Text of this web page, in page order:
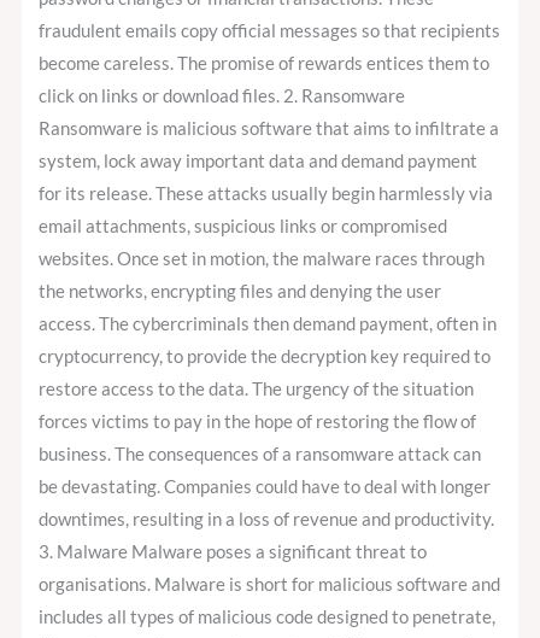
fraudulent emails copy official messages so that recipients
become careless. The promise of rewards entices them to
click on links or download files. 2. Ransomware
Ransomware is malicious software that aims to infiltrate a
system, lock away important data and demand payment
for its release. These attacks usually begin harmlessly via
email attachments, suspicious links or compromised
websites. Once set in motion, the malware races through
the networks, encrypting files and denying the user
access. The cybercriminals then demand payment, often in
cryptocurrency, to provide the decryption key required to
restore access to the data. The urgency of the situation
forces victims to pay in the hope of restoring the flow of
business. The consequences of a ransomware attack can
be devastating. Companies could have to deal with longer
downtimes, resulting in a loss of revenue and productivity.
3. Malware Malware poses a significant threat to
organisations. Malware is short for malicious software and
includes all types of malicious code designed to penetrate,